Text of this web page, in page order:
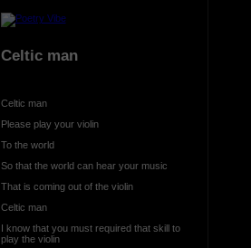
Celtic man
Celtic man
Please play your violin
To the world
So that the world can hear your music
That is coming out of the violin
Celtic man
I know that you must required that skill to
play the violin